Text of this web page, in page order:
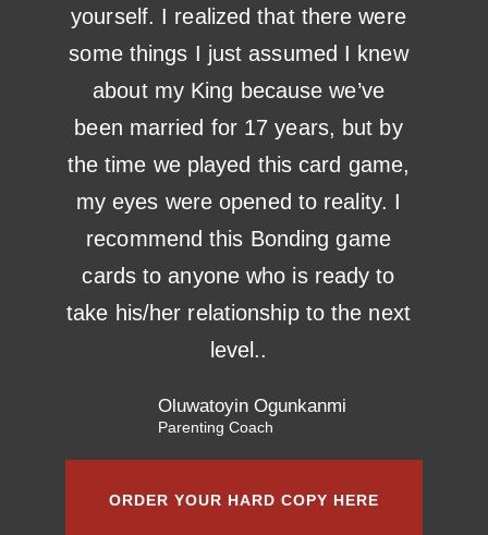
yourself. I realized that there were
some things I just assumed I knew
about my King because we’ve
been married for 17 years, but by
the time we played this card game,
my eyes were opened to reality. I
recommend this Bonding game
cards to anyone who is ready to
take his/her relationship to the next
level..
Oluwatoyin Ogunkanmi
Parenting Coach
ORDER YOUR HARD COPY HERE